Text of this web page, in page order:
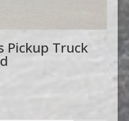
Pickup Truck